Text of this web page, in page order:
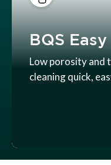
BQS
Low porosity and
cleaning quick,